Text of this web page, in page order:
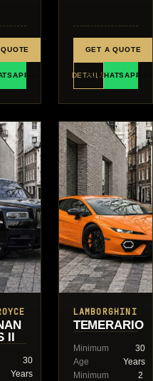
US
GET A QUOTE
DETAILSWHATSAPP
II
30
Years
LAMBORGHINI
TEMERARIO
Minimum
Age
30
Years
Minimum
2